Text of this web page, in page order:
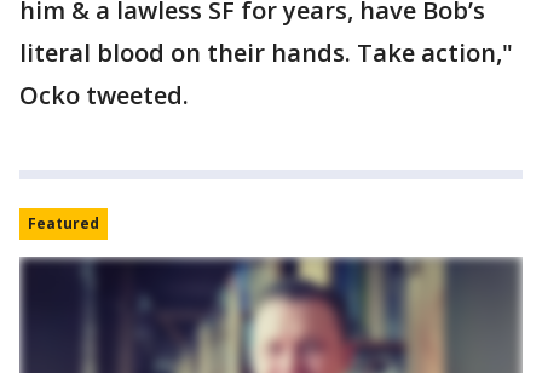
him & a lawless SF for years, have Bob’s
literal blood on their hands. Take action,"
Ocko tweeted.
Featured